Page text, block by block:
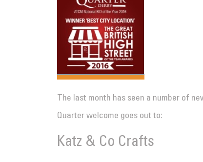
The last month has seen a number of
Quarter welcome goes out to:
Katz & Co Crafts